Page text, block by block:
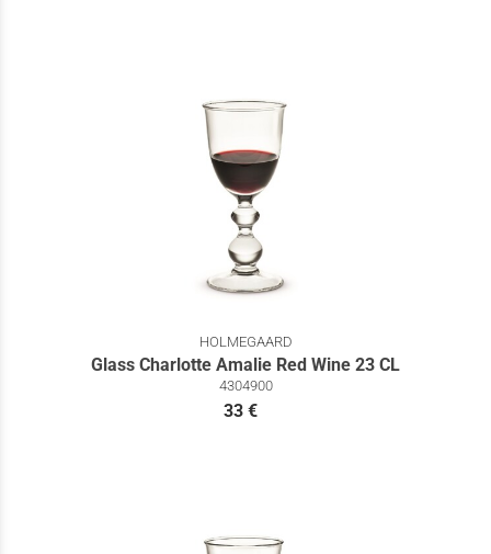
HOLMEGAARD
Glass Charlotte Amalie Red Wine 23 CL
4304900
33 €